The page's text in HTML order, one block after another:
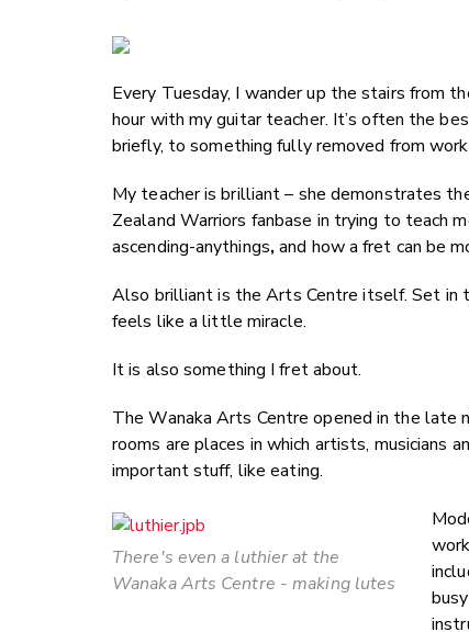
Every Tuesday, I wander up the stairs from
hour with my guitar teacher. It’s often the
briefly, to something fully removed from
My teacher is brilliant – she demonstrates
Zealand Warriors fanbase in trying to teach
ascending-anythings,and how a fret can be
Also brilliant is the Arts Centre itself. Set in
feels like a little miracle.
It is also something I fret about.
The Wanaka Arts Centre opened in the late
rooms are places in which artists, musicians
important stuff, like eating.
There's even a luthier at the
Wanaka Arts Centre - making lutes